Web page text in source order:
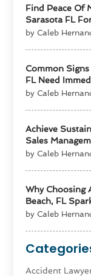
Find Peace Of
Sarasota FL
by Caleb
Common
FL Need
by Caleb
Achieve
Sales
by Caleb
Why Choosing
Beach, FL
by Caleb
Accident